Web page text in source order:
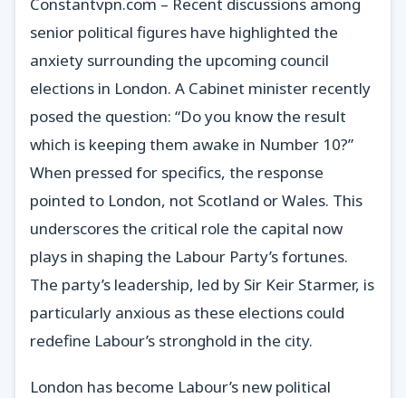
Constantvpn.com – Recent discussions among
senior political figures have highlighted the
anxiety surrounding the upcoming council
elections in London. A Cabinet minister recently
posed the question: “Do you know the result
which is keeping them awake in Number 10?”
When pressed for specifics, the response
pointed to London, not Scotland or Wales. This
underscores the critical role the capital now
plays in shaping the Labour Party’s fortunes.
The party’s leadership, led by Sir Keir Starmer, is
particularly anxious as these elections could
redefine Labour’s stronghold in the city.
London has become Labour’s new political